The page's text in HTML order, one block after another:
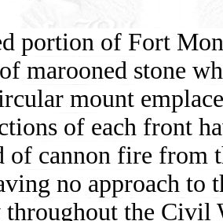
portion of Fort
marooned stone
mount
of each front
of cannon fire from
no approach to
the Civil